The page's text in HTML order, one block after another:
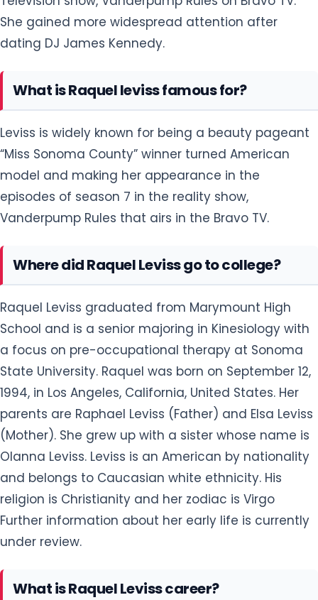
She gained more widespread attention after
dating DJ James Kennedy.
What is Raquel leviss famous for?
Leviss is widely known for being a beauty pageant
“Miss Sonoma County” winner turned American
model and making her appearance in the
episodes of season 7 in the reality show,
Vanderpump Rules that airs in the Bravo TV.
Where did Raquel Leviss go to college?
Raquel Leviss graduated from Marymount High
School and is a senior majoring in Kinesiology with
a focus on pre-occupational therapy at Sonoma
State University. Raquel was born on September 12,
1994, in Los Angeles, California, United States. Her
parents are Raphael Leviss (Father) and Elsa Leviss
(Mother). She grew up with a sister whose name is
Olanna Leviss. Leviss is an American by nationality
and belongs to Caucasian white ethnicity. His
religion is Christianity and her zodiac is Virgo
Further information about her early life is currently
under review.
What is Raquel Leviss career?